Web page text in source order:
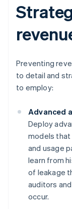
Preventing
to detail and
to employ:
Advanced
Deploy
models that
and usage
learn from
of leakage
auditors
occur.